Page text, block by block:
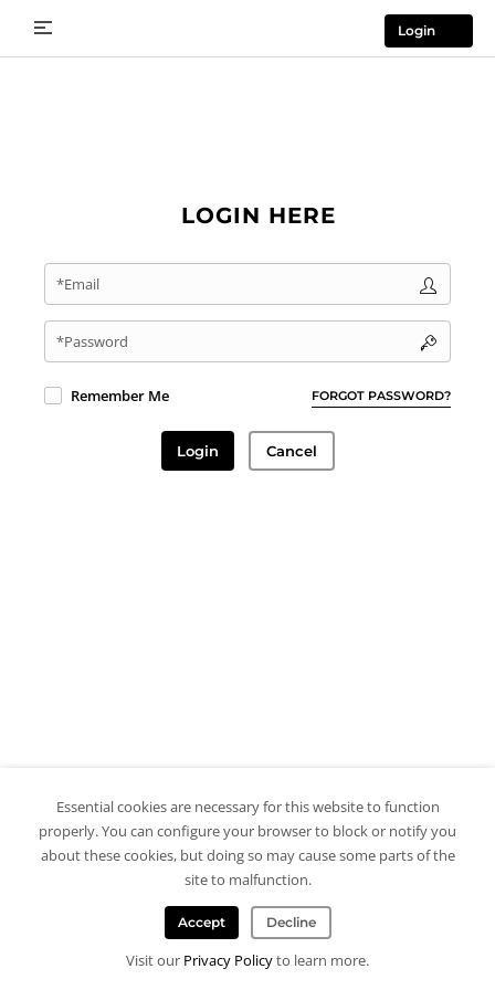
Login
LOGIN HERE
*Email
*Password
FORGOT PASSWORD?
Remember Me
Login Cancel
Essential cookies are necessary for this website to function
properly. You can configure your browser to block or notify you
about these cookies, but doing so may cause some parts of the
site to malfunction.
Accept Decline
Visit our Privacy Policyto learn more.